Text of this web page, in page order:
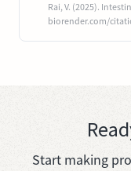
Rai, V. (2025).
biorender.com/
Start making